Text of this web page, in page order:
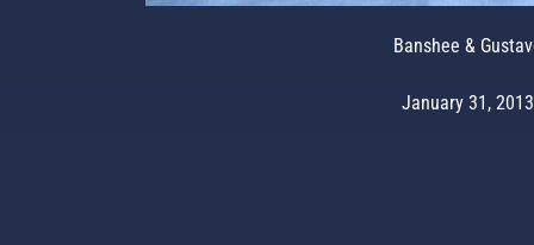
Banshee &
January 31, 2013